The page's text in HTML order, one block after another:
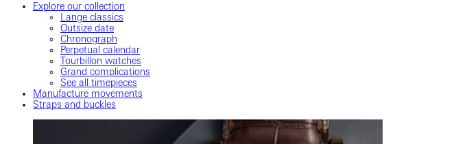
Explore our collection
Lange classics
Outsize date
Chronograph
Perpetual calendar
Tourbillon watches
Grand complications
See all timepieces
Manufacture movements
Straps and buckles